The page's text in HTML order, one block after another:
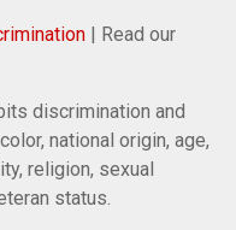
| Read our
discrimination and
national origin, age,
religion, sexual
status.